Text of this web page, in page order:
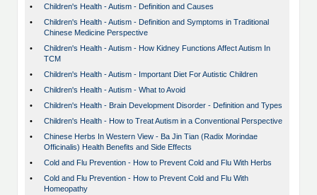
•
Children's Health - Autism - Definition and Causes
•
Children's Health - Autism - Definition and Symptoms in Traditional
Chinese Medicine Perspective
•
Children's Health - Autism - How Kidney Functions Affect Autism In
TCM
•
Children's Health - Autism - Important Diet For Autistic Children
•
Children's Health - Autism - What to Avoid
•
Children's Health - Brain Development Disorder - Definition and Types
•
Children's Health - How to Treat Autism in a Conventional Perspective
•
Chinese Herbs In Western View - Ba Jin Tian (Radix Morindae
Officinalis) Health Benefits and Side Effects
•
Cold and Flu Prevention - How to Prevent Cold and Flu With Herbs
•
Cold and Flu Prevention - How to Prevent Cold and Flu With
Homeopathy